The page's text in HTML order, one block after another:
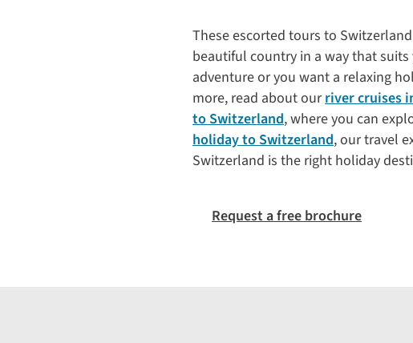
These escorted tours to
beautiful country in a way that
adventure or you want a relaxing
more, read about ourriver cruises
to Switzerland, where you can
holiday to Switzerland, our travel
Switzerland is the right holiday
Request a free brochure